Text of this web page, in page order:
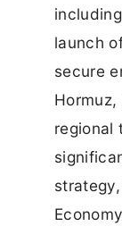
launch
secure
regional